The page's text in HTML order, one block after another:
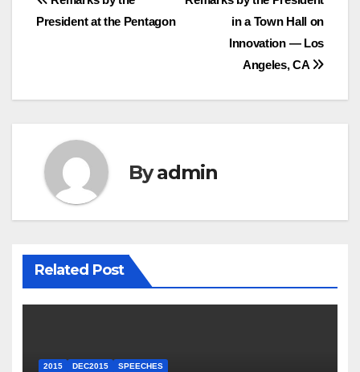
navigation
in a Town Hall on
Innovation — Los
Angeles, CA
President at the Pentagon
Byadmin
Related Post
2015 DEC2015 SPEECHES